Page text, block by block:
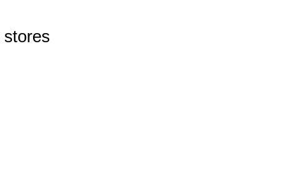
stores